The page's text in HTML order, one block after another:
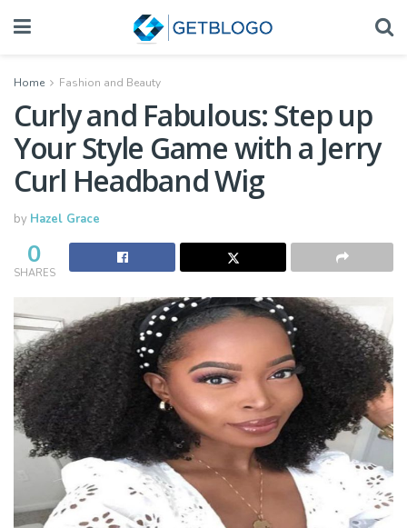
Home Fashion and Beauty
Curly and Fabulous: Step up
Your Style Game with a Jerry
Curl Headband Wig
by Hazel Grace
0
SHARES